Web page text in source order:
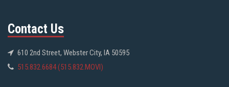
Contact Us
610 2nd Street, Webster City, IA 50595
515.832.6684 (515.832.MOVI)